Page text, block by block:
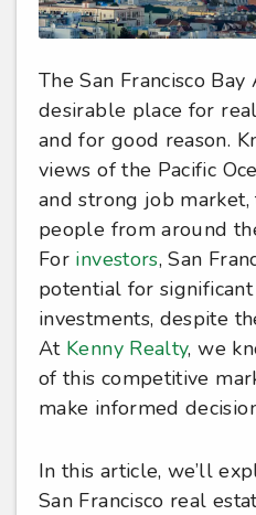
The San Francisco
desirable place for
and for good reason.
views of the Pacific
and strong job
people from around
For investors, San
potential for
investments, despite
AtKenny Realty, we
of this competitive
make informed
In this article, we’ll
San Francisco real